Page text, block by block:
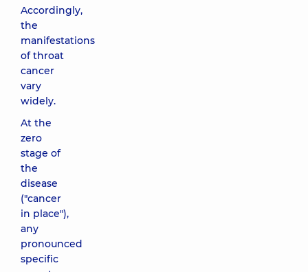
Accordingly,
the
manifestations
of throat
cancer
vary
widely.
At the
zero
stage of
the
disease
("cancer
in place"),
any
pronounced
specific